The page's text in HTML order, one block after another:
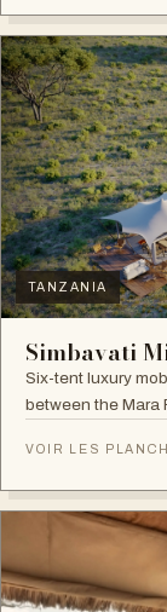
TANZANIA
Simbavati
Six-tent luxury
between the Mara
VOIR LES